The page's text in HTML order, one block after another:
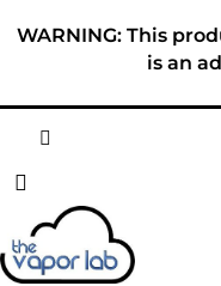
WARNING: This
is an
ABOUT